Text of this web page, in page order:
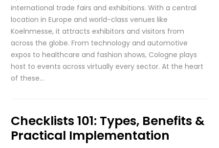
international trade fairs and exhibitions. With a central
location in Europe and world-class venues like
Koelnmesse, it attracts exhibitors and visitors from
across the globe. From technology and automotive
expos to healthcare and fashion shows, Cologne plays
host to events across virtually every sector. At the heart
of these…
Checklists 101: Types, Benefits &
Practical Implementation